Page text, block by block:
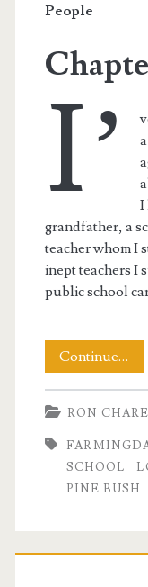
People
I’
I
grandfather, a
teacher whom I
inept teachers I
public school
Continue…
RON
SCHOOL
PINE BUSH